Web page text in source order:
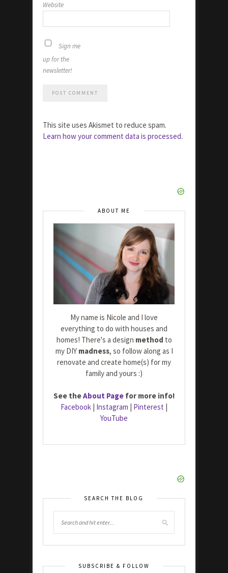
Website
Sign me
up for the
newsletter!
This site uses Akismet to reduce spam.
Learn how your comment data is processed.
ABOUT ME
My name is Nicole and I love
everything to do with houses and
homes! There's a design method to
my DIY madness, so follow along as I
renovate and create home(s) for my
family and yours :)
See theAbout Page for more info!
Facebook | Instagram | Pinterest |
YouTube
SEARCH THE BLOG
SUBSCRIBE & FOLLOW